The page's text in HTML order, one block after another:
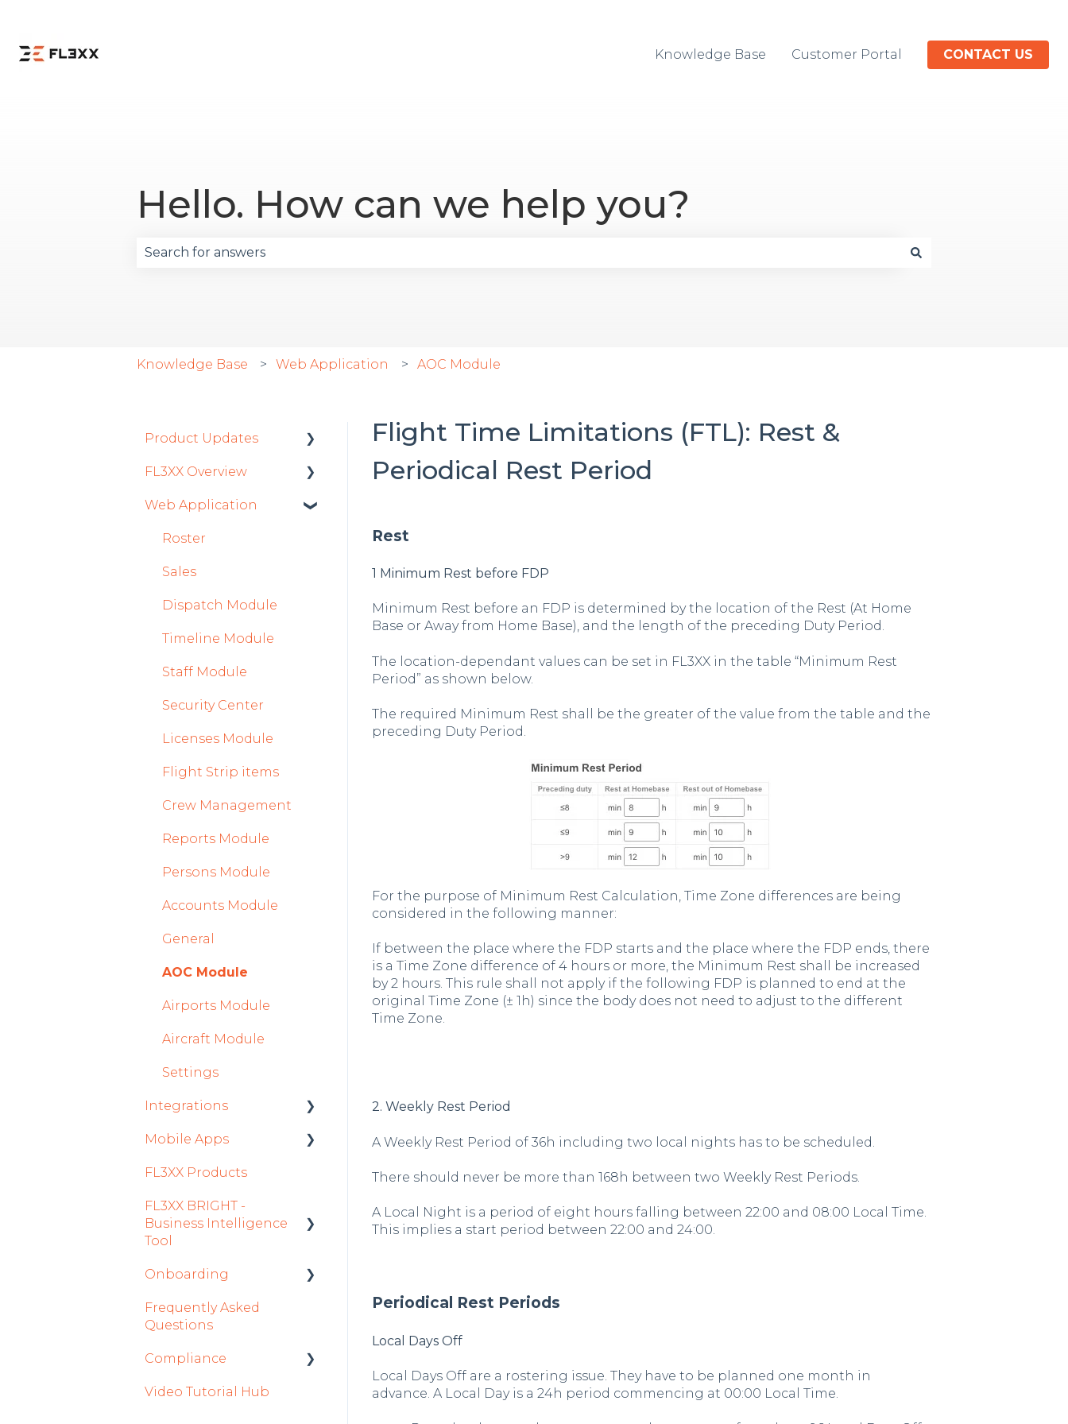
Knowledge Base Customer Portal CONTACT US
Hello. How can we help you?
Knowledge Base Web Application AOC Module
Flight Time Limitations (FTL): Rest &
Periodical Rest Period
Rest
1 Minimum Rest before FDP
Minimum Rest before an FDP is determined by the location of the Rest (At Home
Base or Away from Home Base), and the length of the preceding Duty Period.
The location-dependant values can be set in FL3XX in the table “Minimum Rest
Period” as shown below.
The required Minimum Rest shall be the greater of the value from the table and the
preceding Duty Period.
For the purpose of Minimum Rest Calculation, Time Zone differences are being
considered in the following manner:
If between the place where the FDP starts and the place where the FDP ends, there
is a Time Zone difference of 4 hours or more, the Minimum Rest shall be increased
by 2 hours. This rule shall not apply if the following FDP is planned to end at the
original Time Zone (± 1h) since the body does not need to adjust to the different
Time Zone.
2. Weekly Rest Period
A Weekly Rest Period of 36h including two local nights has to be scheduled.
There should never be more than 168h between two Weekly Rest Periods.
A Local Night is a period of eight hours falling between 22:00 and 08:00 Local Time.
This implies a start period between 22:00 and 24:00.
Periodical Rest Periods
Local Days Off
Local Days Off are a rostering issue. They have to be planned one month in
advance. A Local Day is a 24h period commencing at 00:00 Local Time.
Product Updates
Product Updates 2026
Mobile App Updates
2025
2024
Mobile App Updates
FL3XX Overview
Getting Started
General
System and
Web Application
Roster
Sales
Dispatch Module
Timeline Module
Staff Module
Security Center
Licenses Module
Flight Strip items
Crew Management
Reports Module
Persons Module
Accounts Module
General
AOC Module
Airports Module
Aircraft Module
Settings
Integrations
Aircraft
Fuel
Passenger Data
Staff
Integrations in Sales
Safety
Flight Planning
Finance & Reporting
Mobile Apps
Crew App
Dispatch App
Sales App
Owner App
FL3XX Products
FL3XX BRIGHT -
Business Intelligence
Tool
Getting Started
How To Use FL3XX
BRIGHT
FAQs
About
Onboarding
Integration Set-up
International
Frequently Asked
Questions
Compliance
forms
Video Tutorial Hub